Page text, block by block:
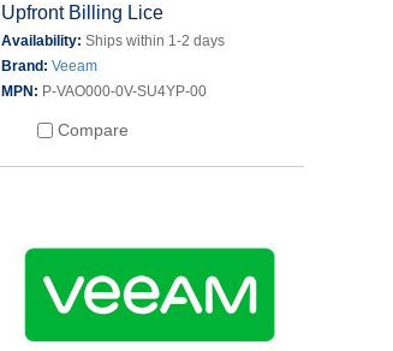
Upfront Billing Lice
Availability: Ships within 1-2 days
Brand: Veeam
MPN: P-VAO000-0V-SU4YP-00
Compare